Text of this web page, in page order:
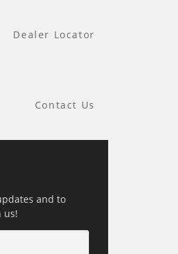
Dealer Locator
Contact Us
and to
us!